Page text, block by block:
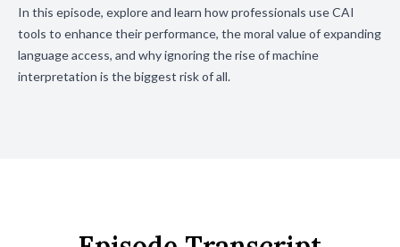
In this episode, explore and learn how professionals use CAI
tools to enhance their performance, the moral value of expanding
language access, and why ignoring the rise of machine
interpretation is the biggest risk of all.